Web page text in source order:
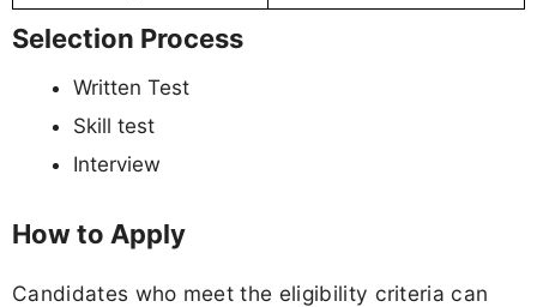
Selection Process
Written Test
Skill test
Interview
How to Apply
Candidates who meet the eligibility criteria can